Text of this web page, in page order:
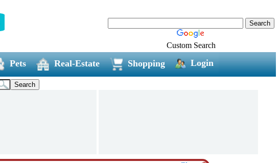
Custom Search
Pets Real-Estate Shopping Login